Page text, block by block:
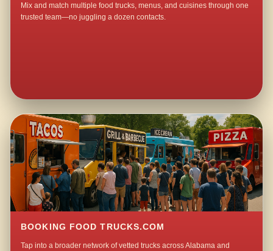
Mix and match multiple food trucks, menus, and cuisines through one
trusted team—no juggling a dozen contacts.
BOOKING FOOD TRUCKS.COM
Tap into a broader network of vetted trucks across Alabama and